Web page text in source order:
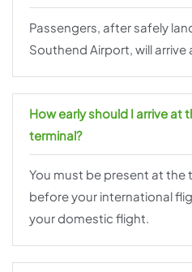
Passengers, after safely
Southend Airport, will arrive
How early should I arrive
terminal?
You must be present at the
before your international
your domestic flight.